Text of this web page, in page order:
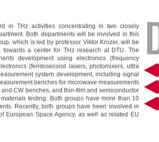
in THz activities concentrating in two closely
Both departments will be involved in this
which is led by professor Viktor Krozer, will be
a center for THz research at DTU. The
development using electronics (frequency
(femtosecond lasers, photomixers, ultra
system development, including signal
benches for microwave measurements
CW benches, and thin-film and semiconductor
testing. Both groups have more than 10
Recently, both groups have been involved in
European Space Agency, as well as related EU